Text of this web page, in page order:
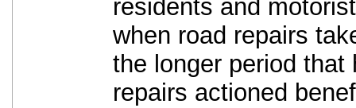
residents and
when road repairs
the longer period that
repairs actioned